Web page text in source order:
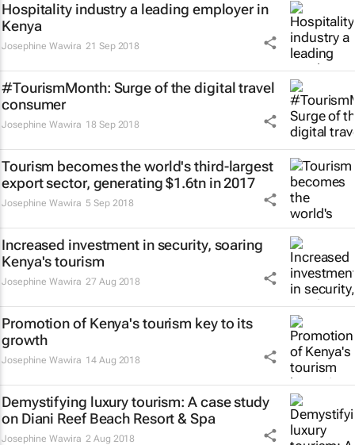
Hospitality industry a leading employer in
Kenya
Josephine Wawira 21 Sep 2018
#TourismMonth: Surge of the digital travel
consumer
Josephine Wawira 18 Sep 2018
Tourism becomes the world's third-largest
export sector, generating $1.6tn in 2017
Josephine Wawira 5 Sep 2018
Increased investment in security, soaring
Kenya's tourism
Josephine Wawira 27 Aug 2018
Promotion of Kenya's tourism key to its
growth
Josephine Wawira 14 Aug 2018
Demystifying luxury tourism: A case study
on Diani Reef Beach Resort & Spa
Josephine Wawira 2 Aug 2018